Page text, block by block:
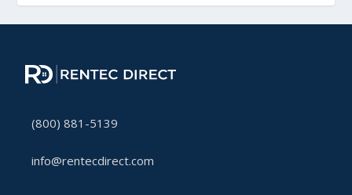
(800) 881-5139
info@rentecdirect.com